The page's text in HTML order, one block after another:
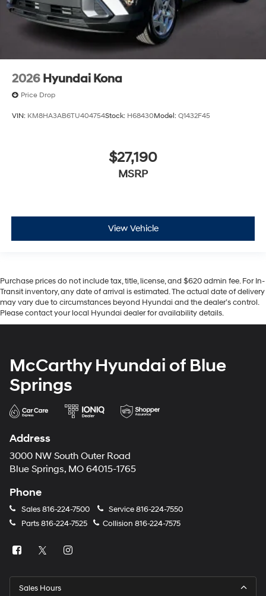
2026 Hyundai Kona
Price Drop
VIN: KM8HA3AB6TU404754Stock: H68430Model: Q1432F45
$27,190
MSRP
View Vehicle
Purchase prices do not include tax, title, license, and $620 admin fee. For In-
Transit inventory, any date of arrival is estimated. The actual date of delivery
may vary due to circumstances beyond Hyundai and the dealer’s control.
Please contact your local Hyundai dealer for availability details.
McCarthy Hyundai of Blue
Springs
Address
3000 NW South Outer Road
Blue Springs, MO 64015-1765
Phone
Sales816-224-7500 Service816-224-7550
Parts816-224-7525 Collision 816-224-7575
Sales Hours